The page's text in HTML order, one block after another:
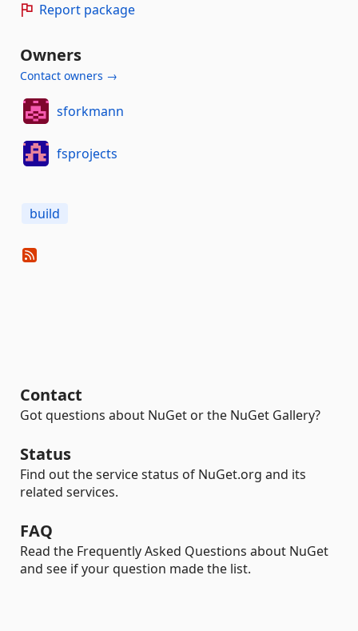
Report package
Owners
Contact owners →
sforkmann
fsprojects
build
Contact
Got questions about NuGet or the NuGet Gallery?
Status
Find out the service status of NuGet.org and its
related services.
FAQ
Read the Frequently Asked Questions about NuGet
and see if your question made the list.